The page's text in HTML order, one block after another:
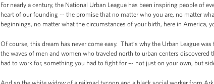
For nearly a century, the National Urban League has been inspiring people of
heart of our founding -- the promise that no matter who you are, no matter
beginnings, no matter what the circumstances of your birth, here in America,
Of course, this dream has never come easy. That’s why the Urban League
the waves of men and women who traveled north to urban centers
had to work for, something you had to fight for –- not just on your own, but